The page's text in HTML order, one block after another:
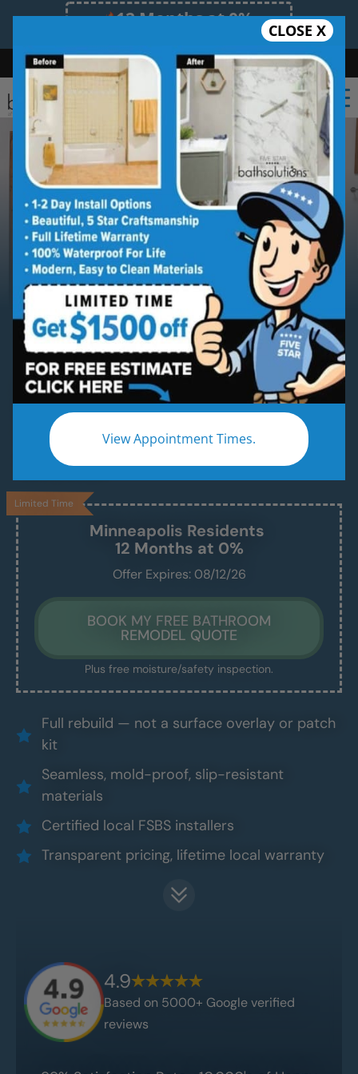
12 Months at 0%
Limited Time Offer. Expires 08/10/26.
Bath Shower Shower Conversion Safe Bathing
(612) 261-0101
CLOSE X
View Appointment Times.
ServingMinneapolis
Minneapolis Shower to Tub
Conversion
Convert Your Old Shower Into a Modern
Family-Ready Bathtub — In Just 1–2 Days
Whether it’s for the kids, future grandkids, or just
a safer bath — we handle everything, and you’ll
love the result.
Full rebuild — not a surface overlay or patch
kit
Seamless, mold-proof, slip-resistant
materials
Certified local FSBS installers
Transparent pricing, lifetime local warranty
Minneapolis Residents
12 Months at 0%
Offer Expires: 08/12/26
BOOK MY FREE BATHROOM
REMODEL QUOTE
Limited Time
Plus free moisture/safety inspection.
4.9
Based on 5000+ Google verified
reviews